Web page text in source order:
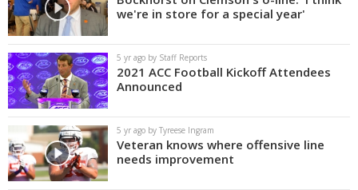
we're in store for a special year'
5 yr ago by Staff Reports
2021 ACC Football Kickoff Attendees
Announced
5 yr ago by Tyreese Ingram
Veteran knows where offensive line
needs improvement